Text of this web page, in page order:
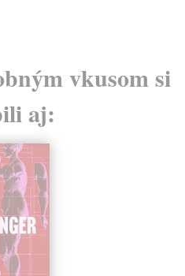
vkusom si
aj: